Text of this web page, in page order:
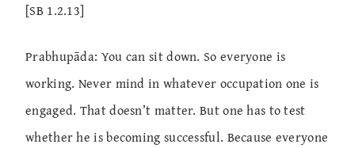
[SB 1.2.13]
Prabhupāda: You can sit down. So everyone is
working. Never mind in whatever occupation one is
engaged. That doesn’t matter. But one has to test
whether he is becoming successful. Because everyone